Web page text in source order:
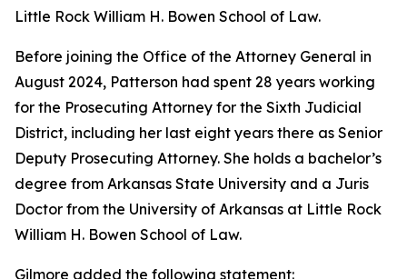
Little Rock William H. Bowen School of Law.
Before joining the Office of the Attorney General in
August 2024, Patterson had spent 28 years working
for the Prosecuting Attorney for the Sixth Judicial
District, including her last eight years there as Senior
Deputy Prosecuting Attorney. She holds a bachelor’s
degree from Arkansas State University and a Juris
Doctor from the University of Arkansas at Little Rock
William H. Bowen School of Law.
Gilmore added the following statement: